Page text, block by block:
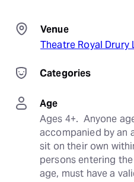
Venue
Theatre Royal Drury
Categories
Age
Ages 4+.  Anyone
accompanied by an
sit on their own
persons entering
age, must have a